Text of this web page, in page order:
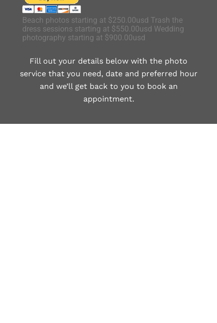
Beach photos starting at $250.00usd Trash the
dress sessions starting at $550.00usd Wedding
photography starting at $900.00usd
Fill out your details below with the photo
service that you need, date and preferred hour
and we’ll get back to you to book an
appointment.